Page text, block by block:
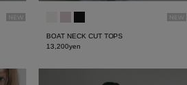
BOAT NECK CUT TOPS
13,200yen